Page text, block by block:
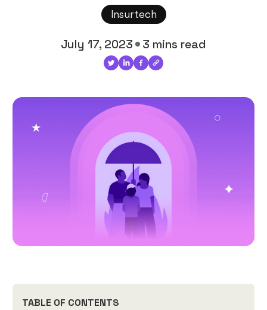
Insurtech
July 17, 2023 3 mins read
TABLE OF CONTENTS